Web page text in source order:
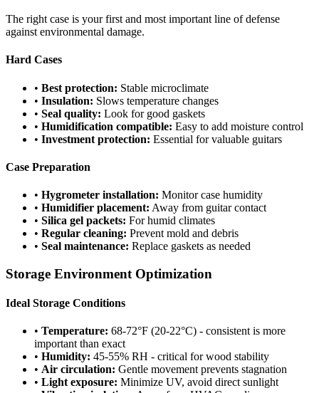
The right case is your first and most important line of defense
against environmental damage.
Hard Cases
• Best protection: Stable microclimate
• Insulation: Slows temperature changes
• Seal quality: Look for good gaskets
• Humidification compatible: Easy to add moisture control
• Investment protection: Essential for valuable guitars
Case Preparation
• Hygrometer installation: Monitor case humidity
• Humidifier placement: Away from guitar contact
• Silica gel packets: For humid climates
• Regular cleaning: Prevent mold and debris
• Seal maintenance: Replace gaskets as needed
Storage Environment Optimization
Ideal Storage Conditions
• Temperature: 68-72°F (20-22°C) - consistent is more
important than exact
• Humidity: 45-55% RH - critical for wood stability
• Air circulation: Gentle movement prevents stagnation
• Light exposure: Minimize UV, avoid direct sunlight